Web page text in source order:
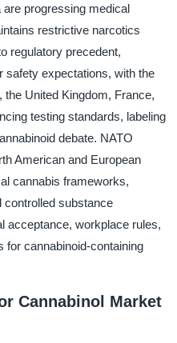
progressing medical
restrictive narcotics
regulatory precedent,
safety expectations, with the
United Kingdom, France,
testing standards, labeling
debate. NATO
American and European
cannabis frameworks,
controlled substance
acceptance, workplace rules,
for cannabinoid-containing
Cannabinol Market